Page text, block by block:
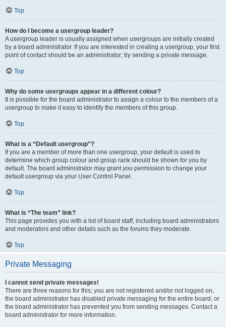
Top
How do I become a usergroup leader?
A usergroup leader is usually assigned when usergroups are initially created
by a board administrator. If you are interested in creating a usergroup, your first
point of contact should be an administrator; try sending a private message.
Top
Why do some usergroups appear in a different colour?
It is possible for the board administrator to assign a colour to the members of a
usergroup to make it easy to identify the members of this group.
Top
What is a “Default usergroup”?
If you are a member of more than one usergroup, your default is used to
determine which group colour and group rank should be shown for you by
default. The board administrator may grant you permission to change your
default usergroup via your User Control Panel.
Top
What is “The team” link?
This page provides you with a list of board staff, including board administrators
and moderators and other details such as the forums they moderate.
Top
Private Messaging
I cannot send private messages!
There are three reasons for this; you are not registered and/or not logged on,
the board administrator has disabled private messaging for the entire board, or
the board administrator has prevented you from sending messages. Contact a
board administrator for more information.